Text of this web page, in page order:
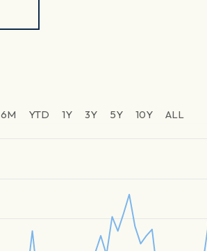
6M YTD 1Y 3Y 5Y 10Y ALL